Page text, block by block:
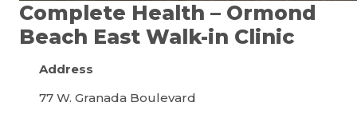
Complete Health – Ormond
Beach East Walk-in Clinic
Address
77 W. Granada Boulevard